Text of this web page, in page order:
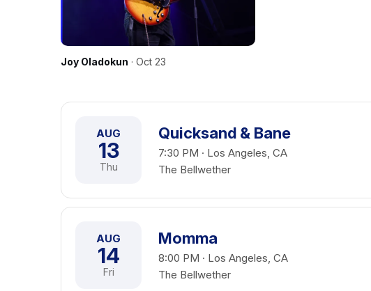
Joy Oladokun · Oct 23
AUG
13
Thu
Quicksand & Bane
7:30 PM · Los Angeles, CA
The Bellwether
AUG
14
Fri
Momma
8:00 PM · Los Angeles, CA
The Bellwether